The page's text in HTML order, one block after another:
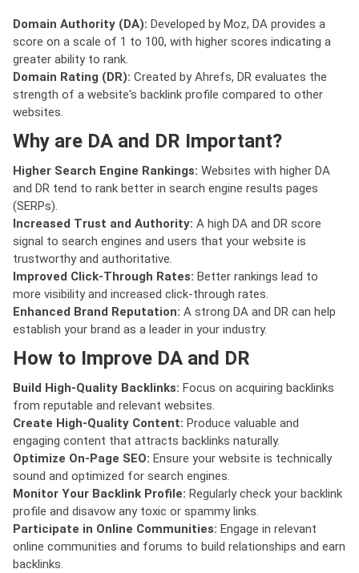
Domain Authority (DA): Developed by Moz, DA provides a
score on a scale of 1 to 100, with higher scores indicating a
greater ability to rank.
Domain Rating (DR): Created by Ahrefs, DR evaluates the
strength of a website's backlink profile compared to other
websites.
Why are DA and DR Important?
Higher Search Engine Rankings: Websites with higher DA
and DR tend to rank better in search engine results pages
(SERPs).
Increased Trust and Authority: A high DA and DR score
signal to search engines and users that your website is
trustworthy and authoritative.
Improved Click-Through Rates: Better rankings lead to
more visibility and increased click-through rates.
Enhanced Brand Reputation: A strong DA and DR can help
establish your brand as a leader in your industry.
How to Improve DA and DR
Build High-Quality Backlinks: Focus on acquiring backlinks
from reputable and relevant websites.
Create High-Quality Content: Produce valuable and
engaging content that attracts backlinks naturally.
Optimize On-Page SEO: Ensure your website is technically
sound and optimized for search engines.
Monitor Your Backlink Profile: Regularly check your backlink
profile and disavow any toxic or spammy links.
Participate in Online Communities: Engage in relevant
online communities and forums to build relationships and earn
backlinks.